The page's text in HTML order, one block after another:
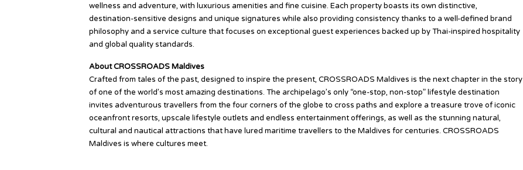
wellness and adventure, with luxurious amenities and fine cuisine. Each property boasts its own distinctive,
destination-sensitive designs and unique signatures while also providing consistency thanks to a well-defined brand
philosophy and a service culture that focuses on exceptional guest experiences backed up by Thai-inspired hospitality
and global quality standards.
About CROSSROADS Maldives
Crafted from tales of the past, designed to inspire the present, CROSSROADS Maldives is the next chapter in the story
of one of the world’s most amazing destinations. The archipelago’s only “one-stop, non-stop” lifestyle destination
invites adventurous travellers from the four corners of the globe to cross paths and explore a treasure trove of iconic
oceanfront resorts, upscale lifestyle outlets and endless entertainment offerings, as well as the stunning natural,
cultural and nautical attractions that have lured maritime travellers to the Maldives for centuries. CROSSROADS
Maldives is where cultures meet.